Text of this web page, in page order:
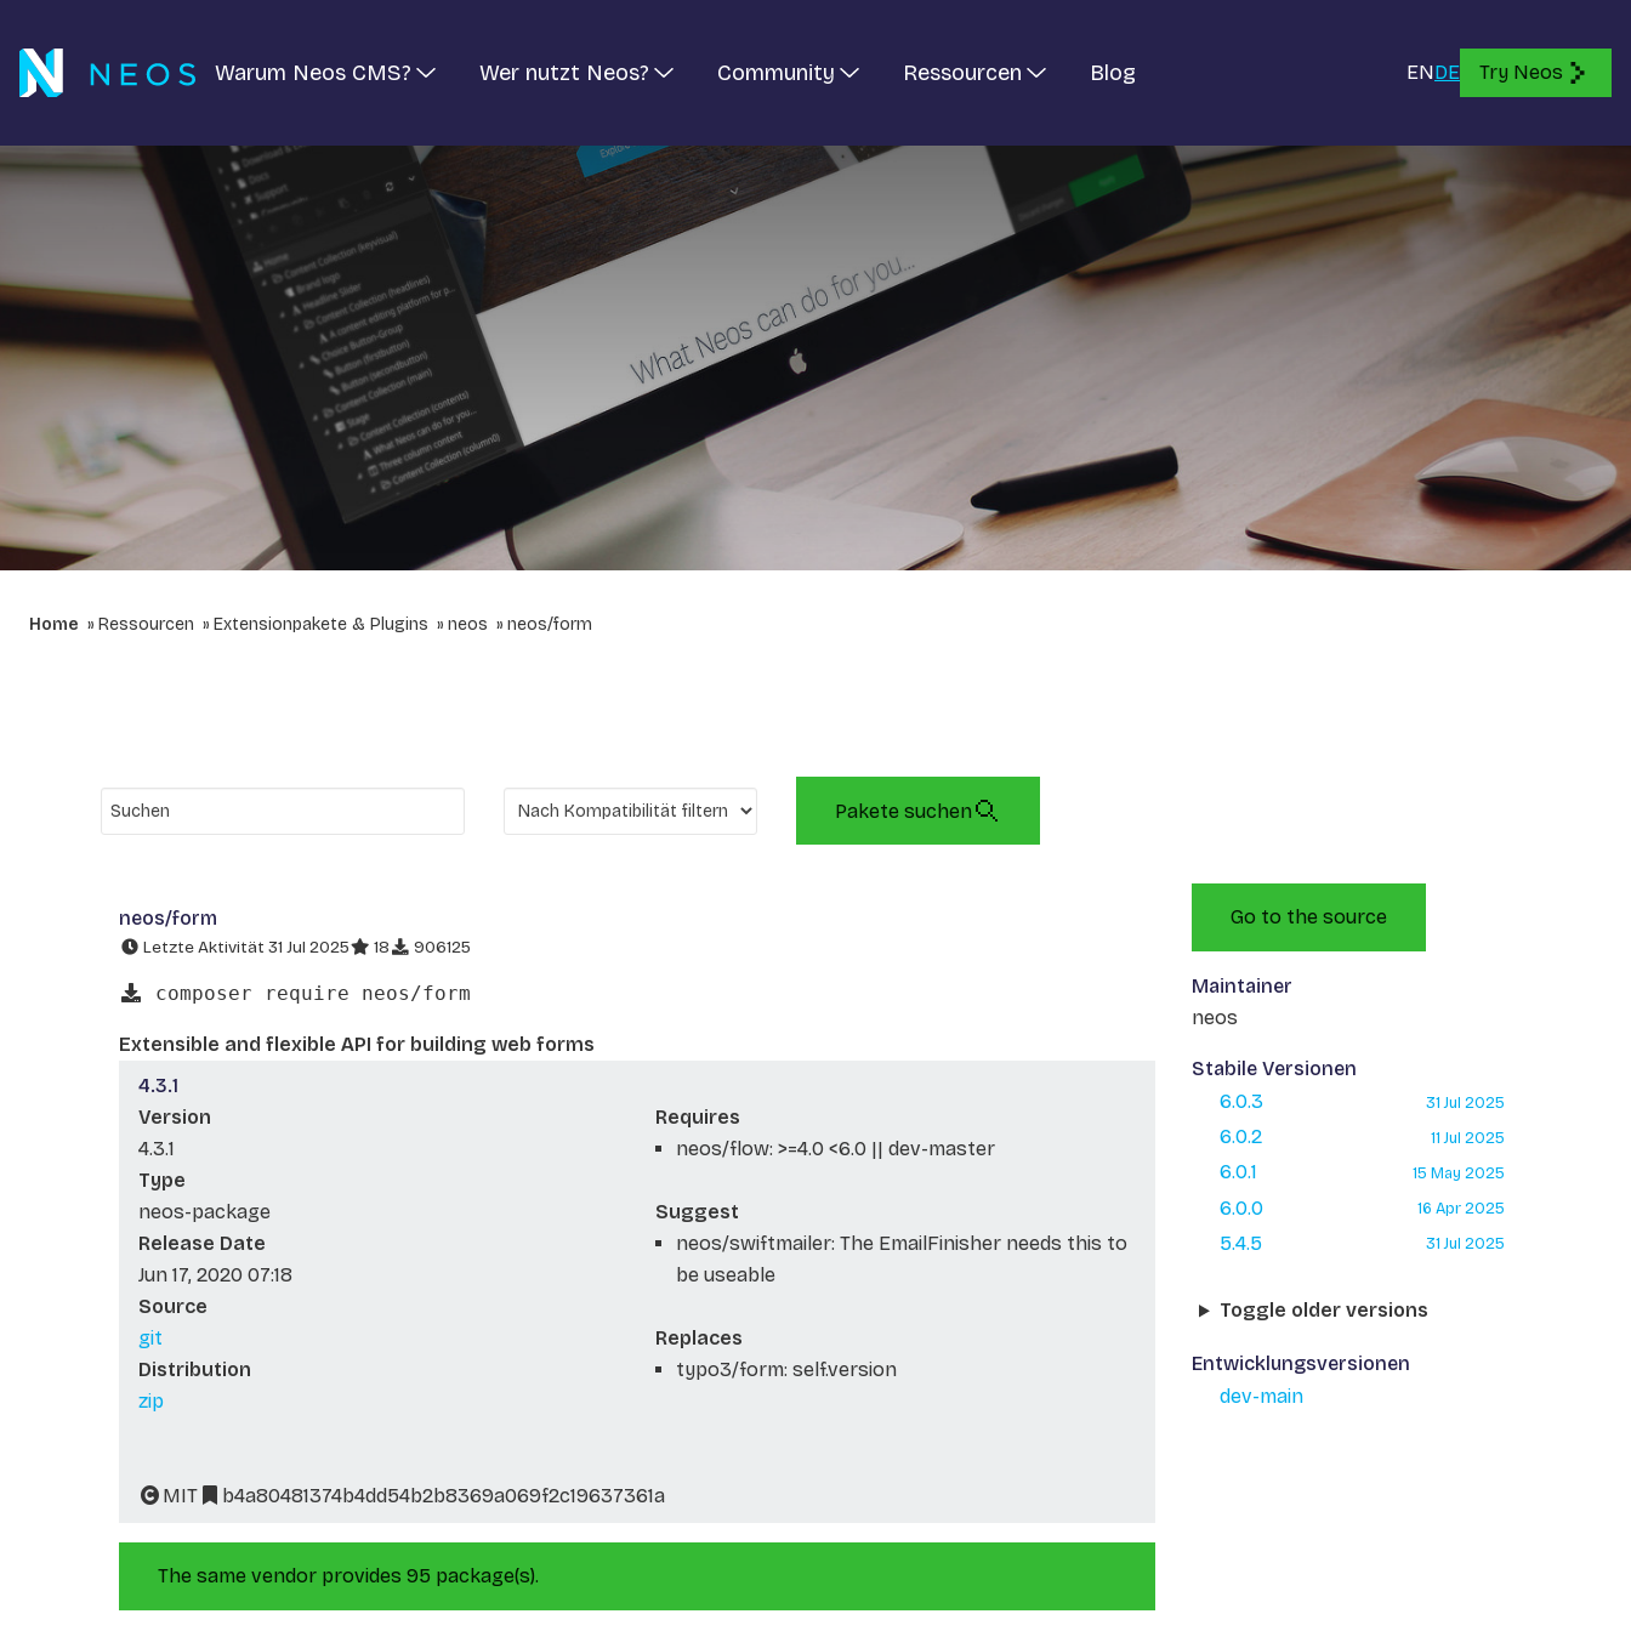
Warum Neos CMS? Wer nutzt Neos? Community Ressourcen Blog ENDE Try Neos
Home Ressourcen Extensionpakete & Plugins neos neos/form
Pakete suchen
neos/form
Letzte Aktivität 31 Jul 2025 18 906125
composer require neos/form
Extensible and flexible API for building web forms
4.3.1
Version
4.3.1
Type
neos-package
Release Date
Jun 17, 2020 07:18
Source
git
Distribution
zip
Requires
neos/flow: >=4.0 <6.0 || dev-master
Suggest
neos/swiftmailer: The EmailFinisher needs this to
be useable
Replaces
typo3/form: self.version
MIT b4a80481374b4dd54b2b8369a069f2c19637361a
The same vendor provides 95 package(s).
Go to the source
Maintainer
neos
Stabile Versionen
6.0.3
31 Jul 2025
6.0.2 11 Jul 2025
6.0.1 15 May 2025
6.0.0 16 Apr 2025
5.4.5 31 Jul 2025
Toggle older versions
Entwicklungsversionen
dev-main